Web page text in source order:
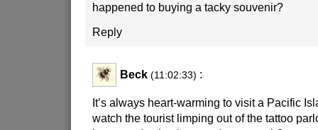
happened to buying a tacky souvenir?
Reply
Beck (11:02:33) :
It’s always heart-warming to visit a Pacific
watch the tourist limping out of the tattoo